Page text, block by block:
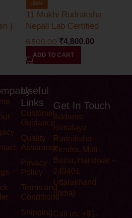
)
-26%
11 Mukhi Rudraksha
Nepali Lab Certified
6,500.00 ₹4,800.00
ADD TO CART
Useful
Links
Customer
Guidance
Quality
Assurance
Privacy
Policy
Terms and
Conditions
Shipping
Get In Touch
Address:
Himalaya
Rudraksha
Kendra, Moti
Bazar, Haridwar –
249401
Uttarakhand
(India)
Call us: +91-